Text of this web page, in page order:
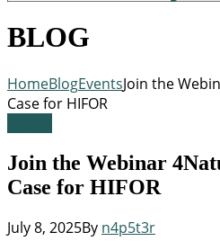
BLOG
HomeBlogEventsJoin the
Case for HIFOR
Join the Webinar
Case for HIFOR
July 8, 2025By n4p5t3r